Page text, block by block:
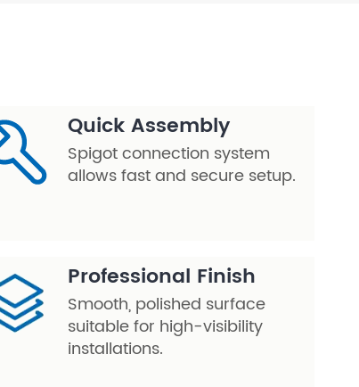
Quick Assembly
Spigot connection system
allows fast and secure setup.
Professional Finish
Smooth, polished surface
suitable for high-visibility
installations.